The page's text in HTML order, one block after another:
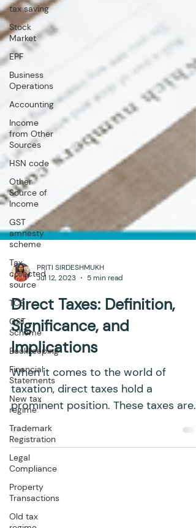
tax saving
Stock
Market
EPF
Business
Operations
Accounting
Income
from Other
Sources
HSN code
Other
Source of
Income
GST
amnesty
scheme
Tax
collected
source
TCS
GST
Scheme
Bookkeeping
Financial
Statements
New tax
regime
Trademark
Registration
Legal
Compliance
Property
Transactions
Old tax
PRITI SIRDESHMUKH
Jul 12, 2023
5 min read
Direct Taxes: Definition,
Significance, and
Implications
When it comes to the world of
taxation, direct taxes hold a
prominent position. These taxes are
paid directly by individuals to the...